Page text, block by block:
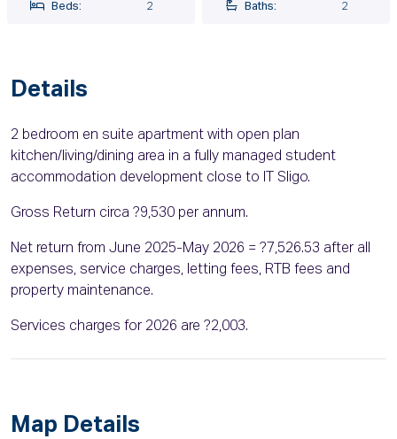
Beds: 2 Baths: 2
Details
2 bedroom en suite apartment with open plan
kitchen/living/dining area in a fully managed student
accommodation development close to IT Sligo.
Gross Return circa ?9,530 per annum.
Net return from June 2025-May 2026 = ?7,526.53 after all
expenses, service charges, letting fees, RTB fees and
property maintenance.
Services charges for 2026 are ?2,003.
Map Details